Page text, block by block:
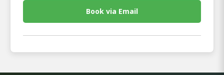
Book via Email